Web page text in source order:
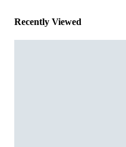
Recently Viewed